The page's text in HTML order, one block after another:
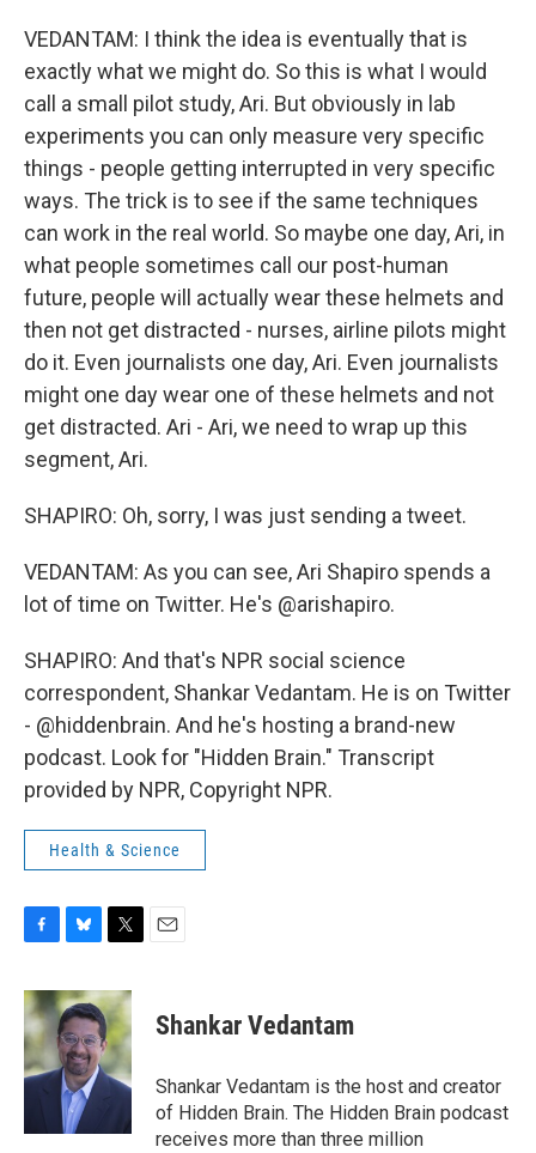
VEDANTAM: I think the idea is eventually that is
exactly what we might do. So this is what I would
call a small pilot study, Ari. But obviously in lab
experiments you can only measure very specific
things - people getting interrupted in very specific
ways. The trick is to see if the same techniques
can work in the real world. So maybe one day, Ari, in
what people sometimes call our post-human
future, people will actually wear these helmets and
then not get distracted - nurses, airline pilots might
do it. Even journalists one day, Ari. Even journalists
might one day wear one of these helmets and not
get distracted. Ari - Ari, we need to wrap up this
segment, Ari.
SHAPIRO: Oh, sorry, I was just sending a tweet.
VEDANTAM: As you can see, Ari Shapiro spends a
lot of time on Twitter. He's @arishapiro.
SHAPIRO: And that's NPR social science
correspondent, Shankar Vedantam. He is on Twitter
- @hiddenbrain. And he's hosting a brand-new
podcast. Look for "Hidden Brain." Transcript
provided by NPR, Copyright NPR.
Health & Science
c
e
b
o
o
u
e
s
k
y
i
t
t
e
r
Shankar Vedantam
Shankar Vedantam is the host and creator
of Hidden Brain. The Hidden Brain podcast
receives more than three million